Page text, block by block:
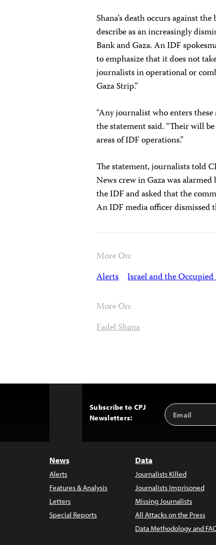
Shana’s death occurs against
describe as an increasingly
Bank and Gaza. An IDF
to emphasize that it does not
journalists in operational or
Gaza Strip.”
“Any journalist who enters
the statement said. “Their will
areas of IDF operations.”
The statement, journalists told
News crew in Gaza was
the IDF and asked that the
An IDF media officer dismissed
More On:
Alerts Israel and the
More On:
Fadel Shana
Subscribe to CPJ
Newsletters:
Email
Address
News
Alerts
Features & Analysis
Letters
Special Reports
Data
Journalists Killed
Journalists Imprisoned
Missing Journalists
All Attacks on the Press
Data Methodology and